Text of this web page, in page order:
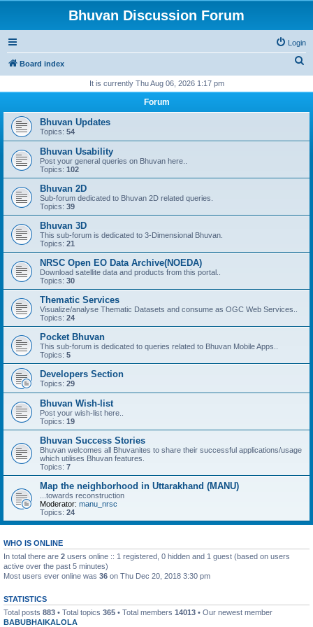
Bhuvan Discussion Forum
Login
Board index
r
It is currently Thu Aug 06, 2026 1:17 pm
Forum
Bhuvan Updates
Topics: 54
Bhuvan Usability
Post your general queries on Bhuvan here..
Topics: 102
Bhuvan 2D
Sub-forum dedicated to Bhuvan 2D related queries.
Topics: 39
Bhuvan 3D
This sub-forum is dedicated to 3-Dimensional Bhuvan.
Topics: 21
NRSC Open EO Data Archive(NOEDA)
Download satellite data and products from this portal..
Topics: 30
Thematic Services
Visualize/analyse Thematic Datasets and consume as OGC Web Services..
Topics: 24
Pocket Bhuvan
This sub-forum is dedicated to queries related to Bhuvan Mobile Apps..
Topics: 5
Developers Section
Topics: 29
Bhuvan Wish-list
Post your wish-list here..
Topics: 19
Bhuvan Success Stories
Bhuvan welcomes all Bhuvanites to share their successful applications/usage
which utilises Bhuvan features.
Topics: 7
Map the neighborhood in Uttarakhand (MANU)
...towards reconstruction
Moderator: manu_nrsc
Topics: 24
WHO IS ONLINE
In total there are 2 users online :: 1 registered, 0 hidden and 1 guest (based on users
active over the past 5 minutes)
Most users ever online was 36 on Thu Dec 20, 2018 3:30 pm
STATISTICS
Total posts 883 • Total topics 365 • Total members 14013 • Our newest member
BABUBHAIKALOLA